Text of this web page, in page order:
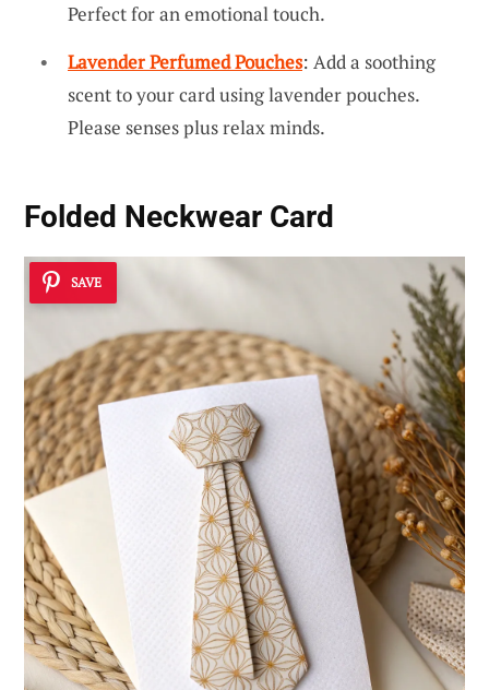
Perfect for an emotional touch.
Lavender Perfumed Pouches: Add a soothing
scent to your card using lavender pouches.
Please senses plus relax minds.
Folded Neckwear Card
SAVE